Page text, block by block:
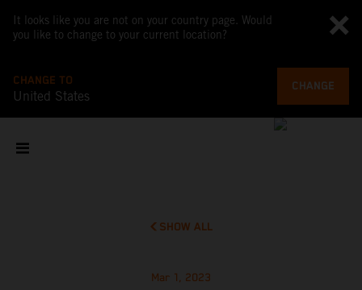
It looks like you are not on your country page. Would
you like to change to your current location?
CHANGE TO
United States
CHANGE
SHOW ALL
Mar 1, 2023